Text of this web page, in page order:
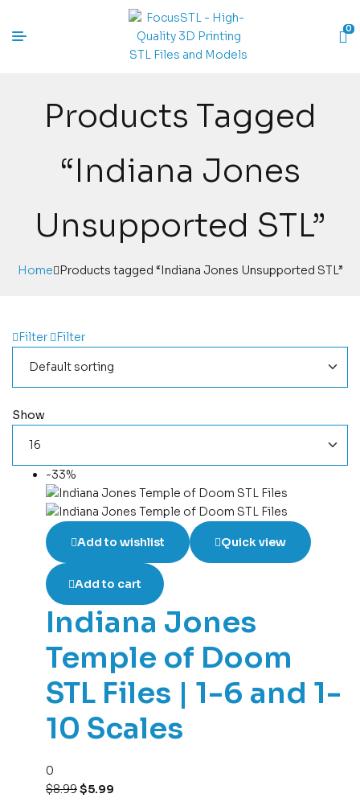
0
Products Tagged
“Indiana Jones
Unsupported STL”
Home Products tagged “Indiana Jones Unsupported STL”
Filter Filter
Show
-33%
Add to wishlist Quick view
Add to cart
Indiana Jones
Temple of Doom
STL Files | 1-6 and 1-
10 Scales
0
$8.99$5.99